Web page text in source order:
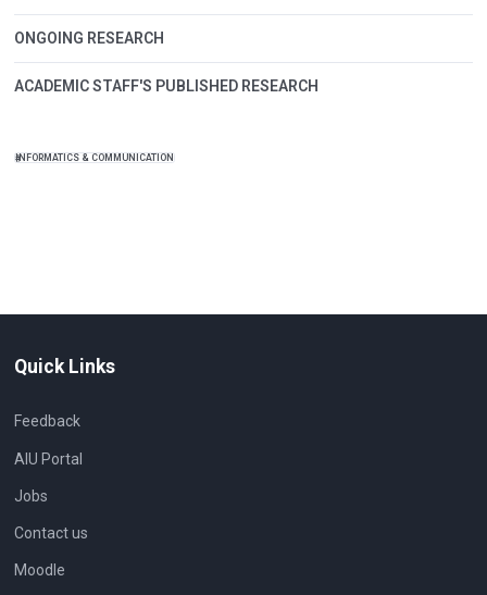
ONGOING RESEARCH
ACADEMIC STAFF'S PUBLISHED RESEARCH
INFORMATICS & COMMUNICATION
Quick Links
Feedback
AIU Portal
Jobs
Contact us
Moodle